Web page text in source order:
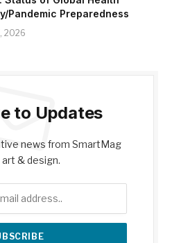
Pandemic Preparedness
2026
to Updates
news from SmartMag
& design.